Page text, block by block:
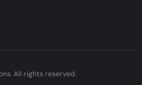
All rights reserved.